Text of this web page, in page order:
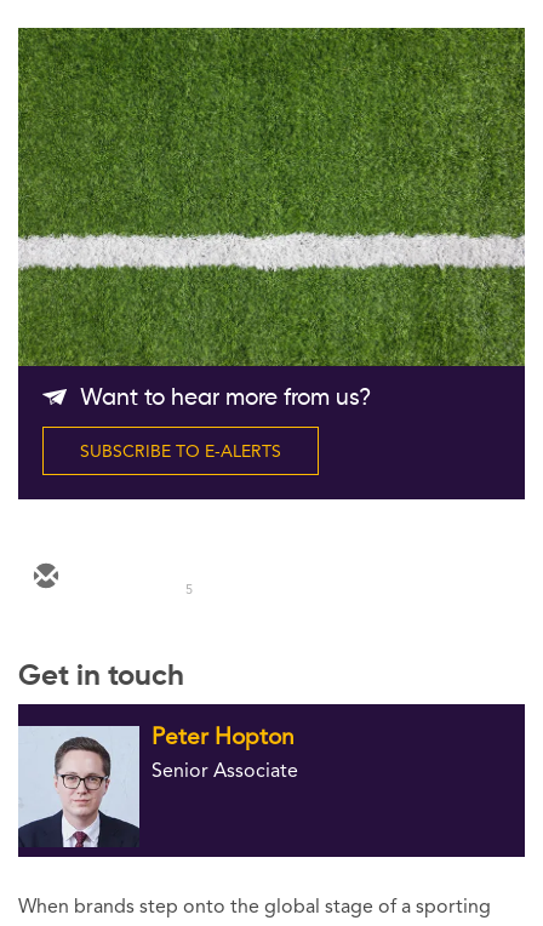
Contact Us
Follow Us
Want to hear more from us?
SUBSCRIBE TO E-ALERTS
5
Get in touch
Peter Hopton
Senior Associate
When brands step onto the global stage of a sporting